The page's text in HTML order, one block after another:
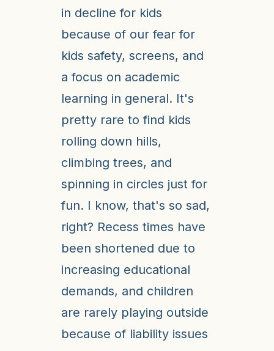
in decline for kids
because of our fear for
kids safety, screens, and
a focus on academic
learning in general. It's
pretty rare to find kids
rolling down hills,
climbing trees, and
spinning in circles just for
fun. I know, that's so sad,
right? Recess times have
been shortened due to
increasing educational
demands, and children
are rarely playing outside
because of liability issues